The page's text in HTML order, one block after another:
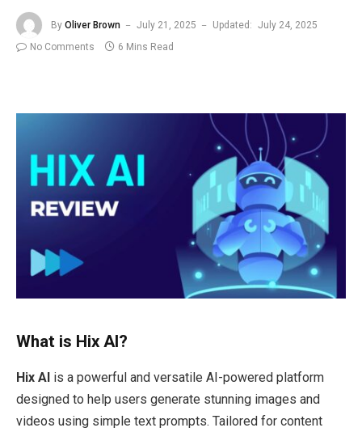
By Oliver Brown July 21, 2025 Updated: July 24, 2025
No Comments
6 Mins Read
What is Hix AI?
Hix AI is a powerful and versatile AI-powered platform
designed to help users generate stunning images and
videos using simple text prompts. Tailored for content